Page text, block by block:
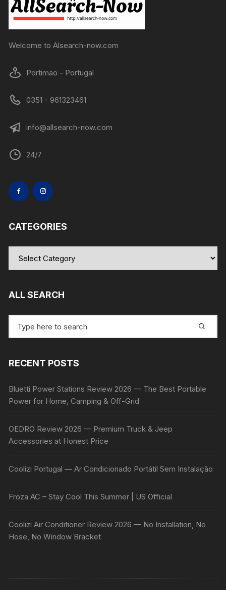
Welcome to Alsearch-now.com
Portimao - Portugal
0351 - 961323461
info@allsearch-now.com
24/7
CATEGORIES
ALL SEARCH
for:
RECENT POSTS
Bluetti Power Stations Review 2026 — The Best Portable
Power for Home, Camping & Off-Grid
OEDRO Review 2026 — Premium Truck & Jeep
Accessories at Honest Price
Coolizi Portugal — Ar Condicionado Portátil Sem Instalação
Froza AC – Stay Cool This Summer | US Official
Coolizi Air Conditioner Review 2026 — No Installation, No
Hose, No Window Bracket